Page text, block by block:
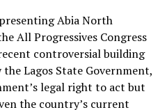
Abia North
All Progressives Congress
controversial building
Lagos State Government,
legal right to act but
the country’s current